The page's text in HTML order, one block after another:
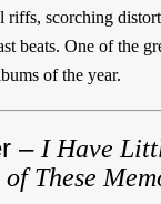
riffs, scorching
beats. One of the
of the year.
– I Have
These